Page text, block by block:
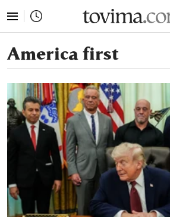
America first